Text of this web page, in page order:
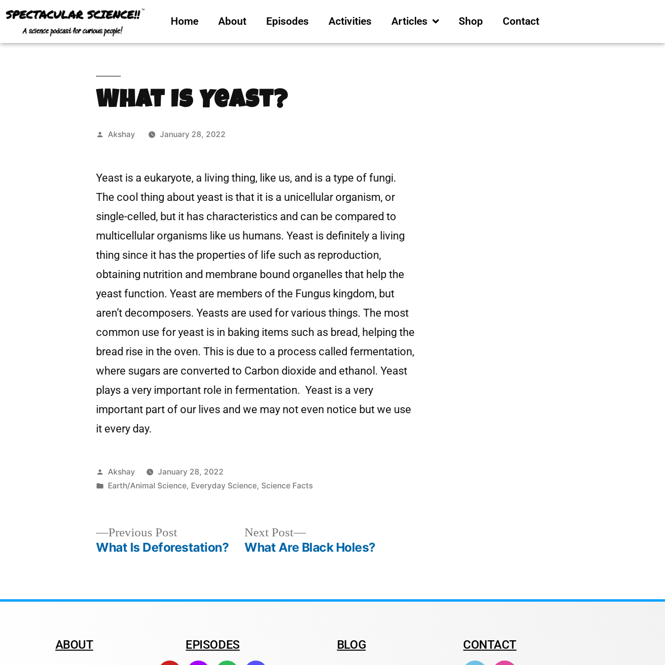
Home About Episodes Activities Articles Shop Contact
What Is Yeast?
Akshay January 28, 2022
Yeast is a eukaryote, a living thing, like us, and is a type of fungi.
The cool thing about yeast is that it is a unicellular organism, or
single-celled, but it has characteristics and can be compared to
multicellular organisms like us humans. Yeast is definitely a living
thing since it has the properties of life such as reproduction,
obtaining nutrition and membrane bound organelles that help the
yeast function. Yeast are members of the Fungus kingdom, but
aren’t decomposers. Yeasts are used for various things. The most
common use for yeast is in baking items such as bread, helping the
bread rise in the oven. This is due to a process called fermentation,
where sugars are converted to Carbon dioxide and ethanol. Yeast
plays a very important role in fermentation. Yeast is a very
important part of our lives and we may not even notice but we use
it every day.
Akshay
January 28, 2022
Earth/Animal Science, Everyday Science, Science Facts
Previous Post
What Is Deforestation?
Next Post
What Are Black Holes?
ABOUT EPISODES BLOG CONTACT